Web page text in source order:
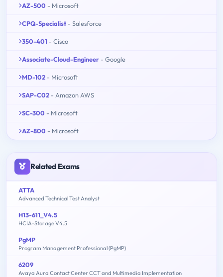
AZ-500 - Microsoft
CPQ-Specialist - Salesforce
350-401 - Cisco
Associate-Cloud-Engineer - Google
MD-102 - Microsoft
SAP-C02 - Amazon AWS
SC-300 - Microsoft
AZ-800 - Microsoft
Related Exams
ATTA
Advanced Technical Test Analyst
H13-611_V4.5
HCIA-Storage V4.5
PgMP
Program Management Professional (PgMP)
6209
Avaya Aura Contact Center CCT and Multimedia Implementation